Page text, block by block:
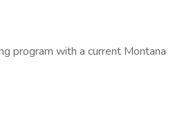
program with a current Montana